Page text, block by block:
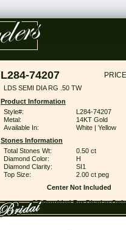
L284-74207
LDS SEMI DIA RG .50 TW
Product Information
Style#:
L284-74207
Metal:
14KT Gold
Available In:
White | Yellow
Stones Information
Total Stones Wt:
0.50 ct
Diamond Color:
H
Diamond Clarity:
SI1
Top Size:
2.00 ct peg
Center Not Included
CZ Provided For Display Only